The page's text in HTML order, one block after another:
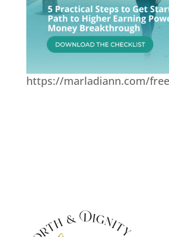
https://marladiann.com/